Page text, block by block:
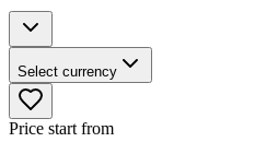
Select currency
Price start from